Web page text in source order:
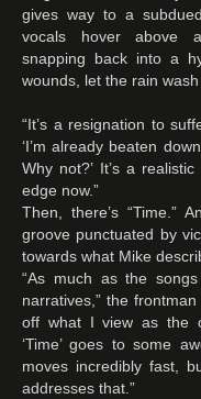
gives way to a
vocals hover above
snapping back into a
wounds, let the rain
“It’s a resignation to
‘I’m already beaten
Why not?’ It’s a
edge now.”
Then, there’s “Time.”
groove punctuated by
towards what Mike
“As much as the
narratives,” the
off what I view as the
‘Time’ goes to some
moves incredibly fast,
addresses that.”